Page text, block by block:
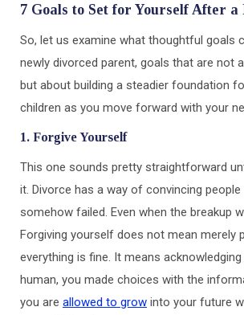
7 Goals to Set for Yourself After a
So, let us examine what thoughtful goals
newly divorced parent, goals that are not
but about building a steadier foundation
children as you move forward with your
1. Forgive Yourself
This one sounds pretty straightforward
it. Divorce has a way of convincing
somehow failed. Even when the breakup
Forgiving yourself does not mean merely
everything is fine. It means
human, you made choices with the
you are allowed to grow into your future